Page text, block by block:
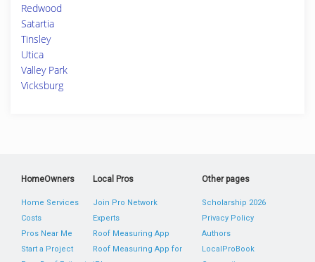
Redwood
Satartia
Tinsley
Utica
Valley Park
Vicksburg
HomeOwners
Home Services
Costs
Pros Near Me
Start a Project
Local Pros
Join Pro Network
Experts
Roof Measuring App
Roof Measuring App for
Other pages
Scholarship 2026
Privacy Policy
Authors
LocalProBook